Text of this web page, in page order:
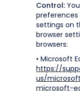
Control:
settings on
browser
browsers:
• Microsoft
https://
us/
microsoft-